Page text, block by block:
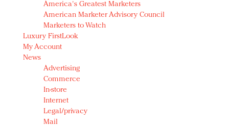
America's Greatest Marketers
American Marketer Advisory Council
Marketers to Watch
Luxury FirstLook
My Account
News
Advertising
Commerce
In-store
Internet
Legal/privacy
Mail